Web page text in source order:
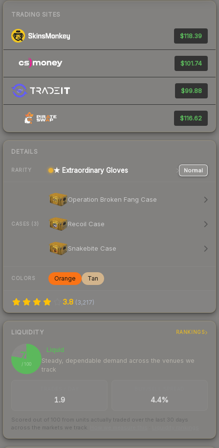
TRADING SITES
$118.39
$101.74
$99.88
$116.62
DETAILS
RARITY ★ Extraordinary Gloves Normal
CASES (3)
Operation Broken Fang Case
Recoil Case
Snakebite Case
COLORS Orange Tan
3.8 (3,217)
LIQUIDITY RANKINGS
78
/ 100
Liquid
Steady, dependable demand across the venues we
track
1.9 4.4%
Scored out of 100 from units actually traded over the last 30 days
across the markets we track.